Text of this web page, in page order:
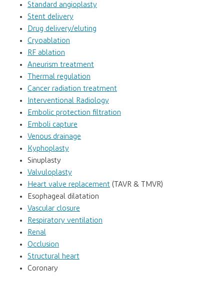
Standard angioplasty
Stent delivery
Drug delivery/eluting
Cryoablation
RF ablation
Aneurism treatment
Thermal regulation
Cancer radiation treatment
Interventional Radiology
Embolic protection filtration
Emboli capture
Venous drainage
Kyphoplasty
Sinuplasty
Valvuloplasty
Heart valve replacement (TAVR & TMVR)
Esophageal dilatation
Vascular closure
Respiratory ventilation
Renal
Occlusion
Structural heart
Coronary